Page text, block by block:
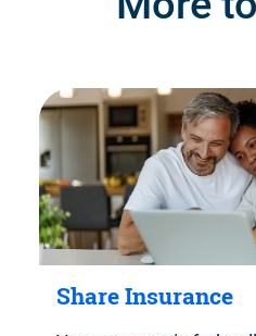
Share Insurance